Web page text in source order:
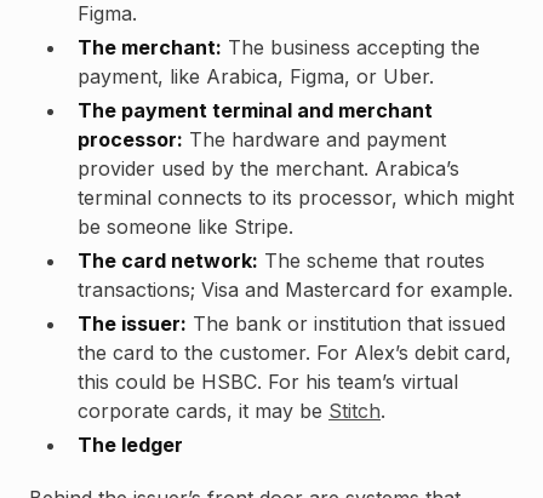
Figma.
The merchant: The business accepting the
payment, like Arabica, Figma, or Uber.
The payment terminal and merchant
processor: The hardware and payment
provider used by the merchant. Arabica’s
terminal connects to its processor, which might
be someone like Stripe.
The card network: The scheme that routes
transactions; Visa and Mastercard for example.
The issuer: The bank or institution that issued
the card to the customer. For Alex’s debit card,
this could be HSBC. For his team’s virtual
corporate cards, it may be Stitch.
The ledger